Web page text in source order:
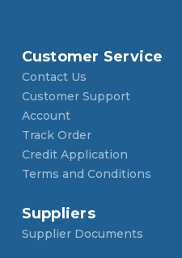
Customer Service
Contact Us
Customer Support
Account
Track Order
Credit Application
Terms and Conditions
Suppliers
Supplier Documents